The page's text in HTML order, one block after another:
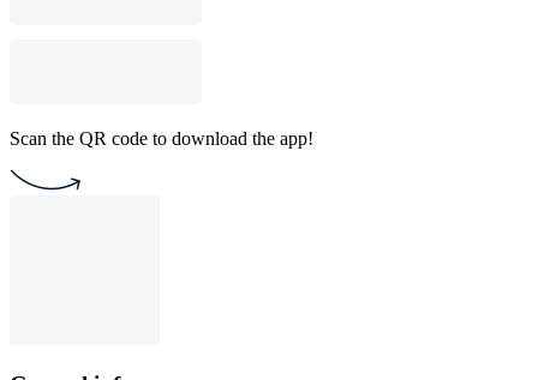
Scan the QR code to download the app!